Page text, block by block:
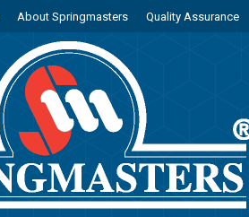
About Springmasters Quality Assurance